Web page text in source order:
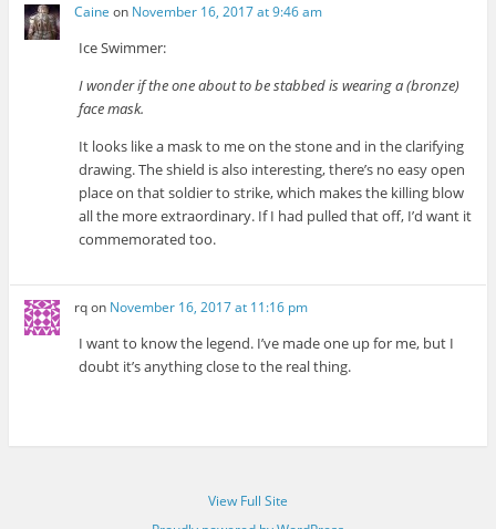
Caine on November 16, 2017 at 9:46 am
Ice Swimmer:
I wonder if the one about to be stabbed is wearing a (bronze)
face mask.
It looks like a mask to me on the stone and in the clarifying
drawing. The shield is also interesting, there’s no easy open
place on that soldier to strike, which makes the killing blow
all the more extraordinary. If I had pulled that off, I’d want it
commemorated too.
rqon November 16, 2017 at 11:16 pm
I want to know the legend. I’ve made one up for me, but I
doubt it’s anything close to the real thing.
View Full Site